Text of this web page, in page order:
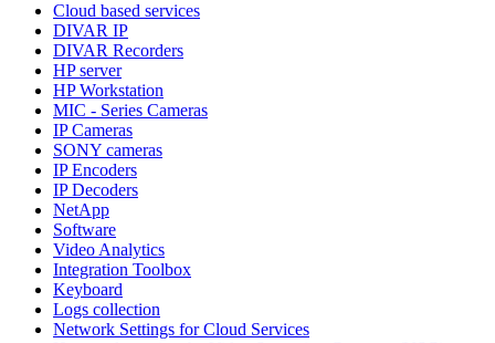
Cloud based services
DIVAR IP
DIVAR Recorders
HP server
HP Workstation
MIC - Series Cameras
IP Cameras
SONY cameras
IP Encoders
IP Decoders
NetApp
Software
Video Analytics
Integration Toolbox
Keyboard
Logs collection
Network Settings for Cloud Services